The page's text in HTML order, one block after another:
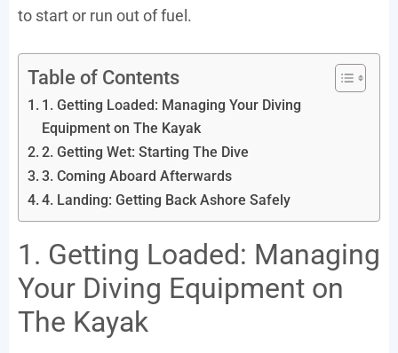
to start or run out of fuel.
Table of Contents
1. Getting Loaded: Managing Your Diving
Equipment on The Kayak
2. Getting Wet: Starting The Dive
3. Coming Aboard Afterwards
4. Landing: Getting Back Ashore Safely
1. Getting Loaded: Managing
Your Diving Equipment on
The Kayak